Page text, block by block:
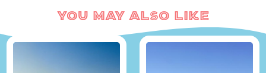
You May Also Like